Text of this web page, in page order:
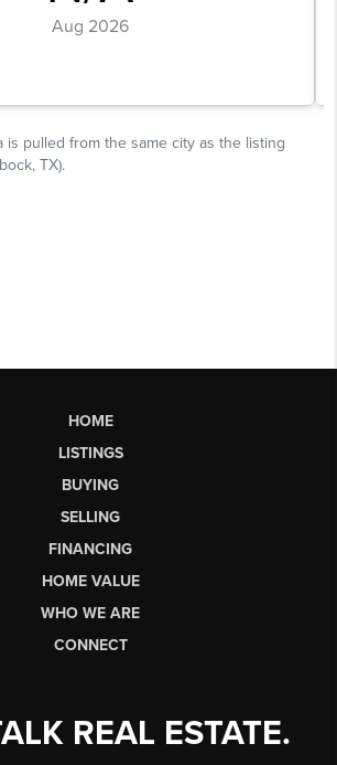
HOME
LISTINGS
BUYING
SELLING
FINANCING
HOME VALUE
WHO WE ARE
CONNECT
REAL ESTATE.